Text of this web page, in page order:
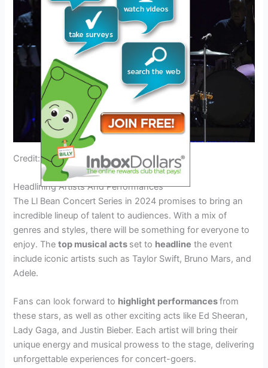
Credit: english.aawsat.com
Headlining Artists And Performances
The Ll Bean Concert Series in 2024 promises to bring an
incredible lineup of talent to audiences. With a mix of
genres and styles, there will be something for everyone to
enjoy. Thetop musical acts set to headline the event
include iconic artists such as Taylor Swift, Bruno Mars, and
Adele.
Fans can look forward to highlight performancesfrom
these stars, as well as other exciting acts like Ed Sheeran,
Lady Gaga, and Justin Bieber. Each artist will bring their
unique energy and musical prowess to the stage, delivering
unforgettable experiences for concert-goers.